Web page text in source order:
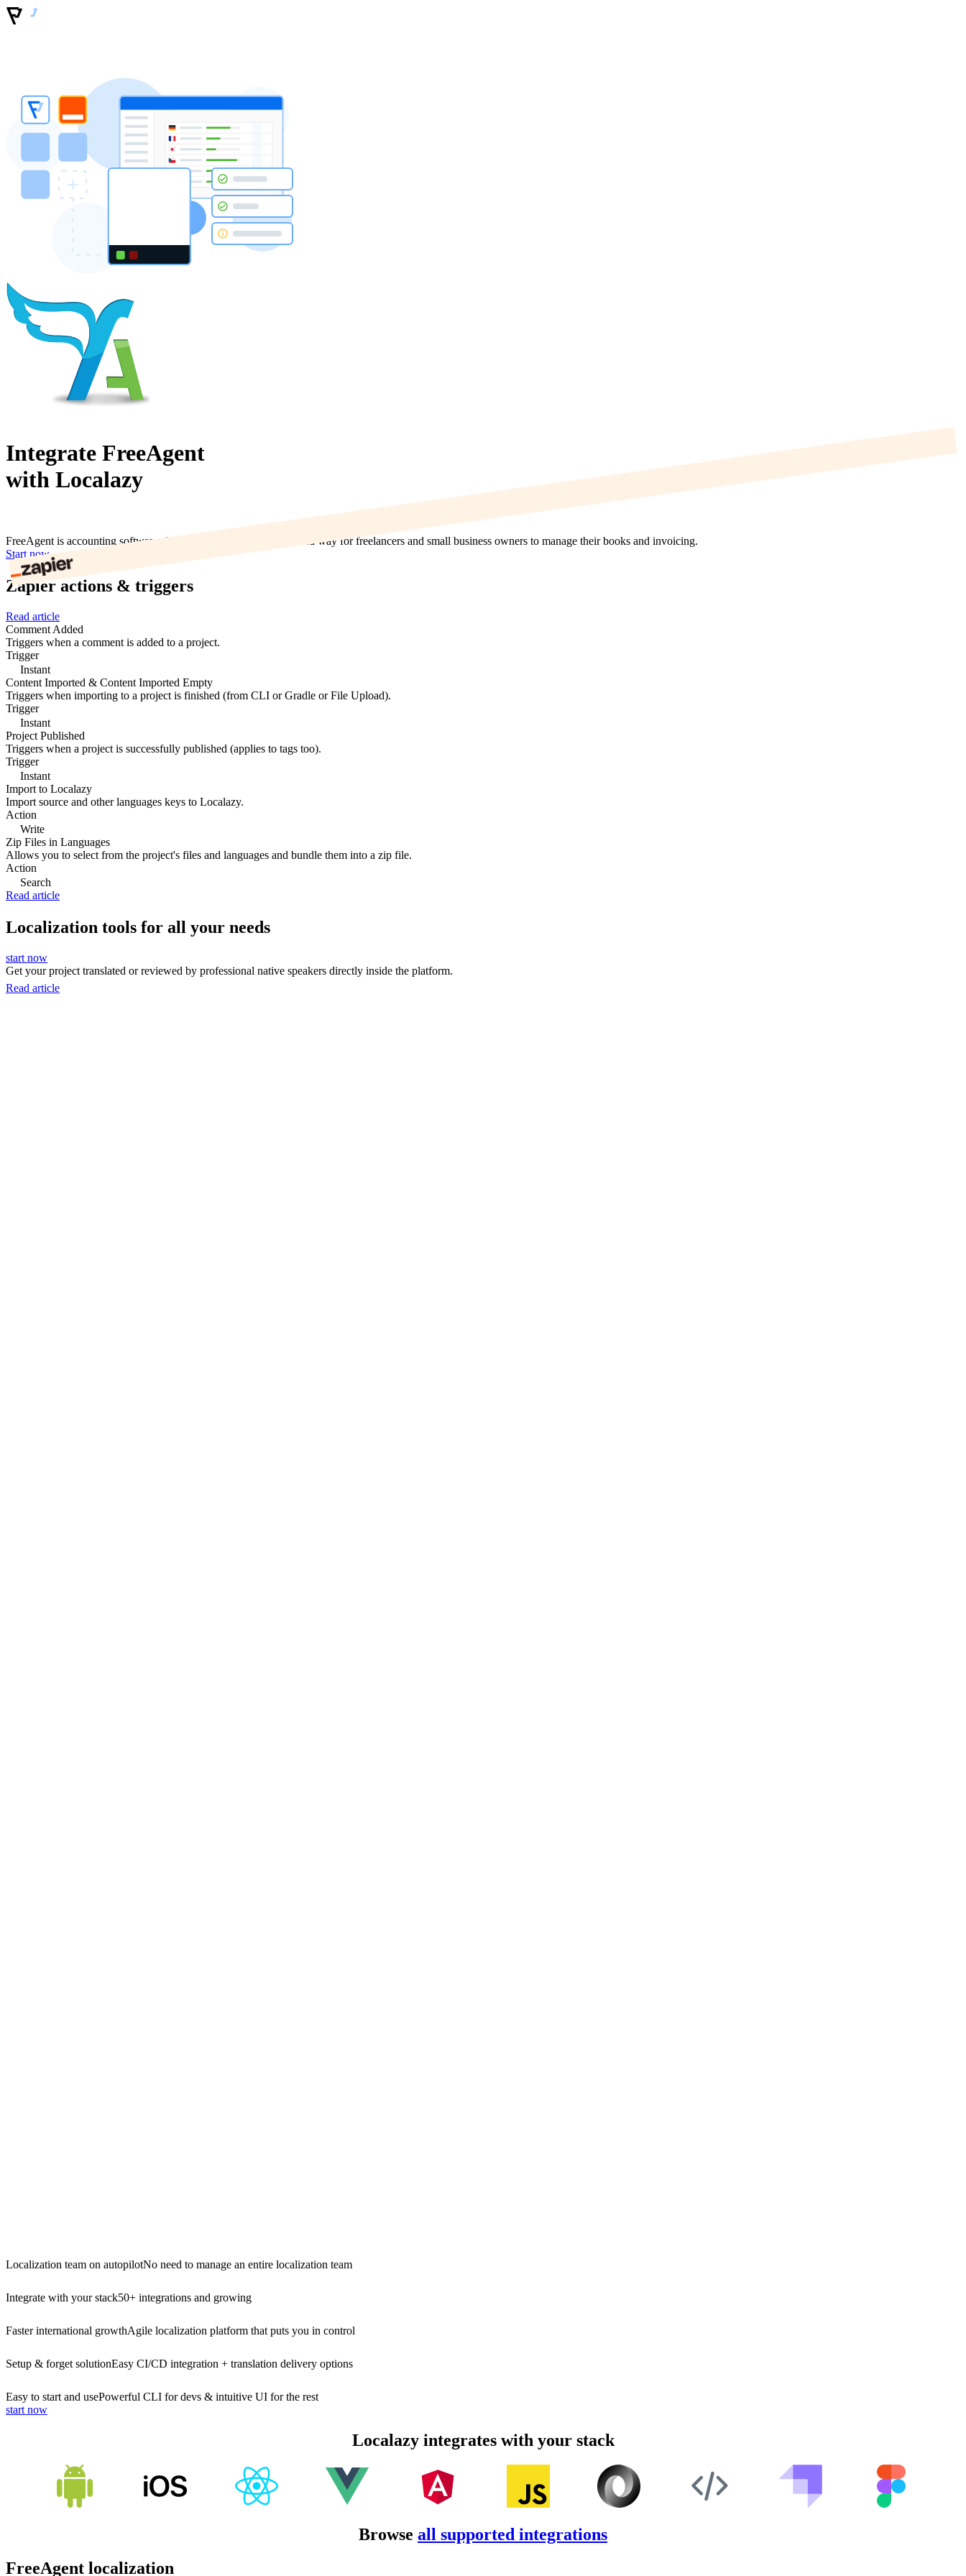
Integrate FreeAgent
with Localazy
FreeAgent is accounting software simplified. It provides a simplified way for freelancers and small business owners to manage their books and invoicing.
Start now
Zapier actions & triggers
Read article
Comment Added
Triggers when a comment is added to a project.
Trigger
Instant
Content Imported & Content Imported Empty
Triggers when importing to a project is finished (from CLI or Gradle or File Upload).
Trigger
Instant
Project Published
Triggers when a project is successfully published (applies to tags too).
Trigger
Instant
Import to Localazy
Import source and other languages keys to Localazy.
Action
Write
Zip Files in Languages
Allows you to select from the project's files and languages and bundle them into a zip file.
Action
Search
Read article
Localization tools for all your needs
start now
Get your project translated or reviewed by professional native speakers directly inside the platform.
Read article
Localization team on autopilotNo need to manage an entire localization team
Integrate with your stack50+ integrations and growing
Faster international growthAgile localization platform that puts you in control
Setup & forget solutionEasy CI/CD integration + translation delivery options
Easy to start and usePowerful CLI for devs & intuitive UI for the rest
start now
Localazy integrates with your stack
Browse all supported integrations
FreeAgent localization